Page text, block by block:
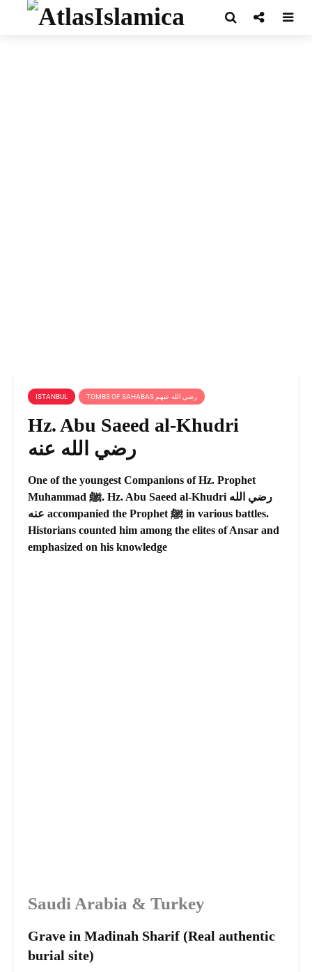
ISTANBUL TOMBS OF SAHABAS رضي الله عنهم
Hz. Abu Saeed al-Khudri
رضي الله عنه
One of the youngest Companions of Hz. Prophet
Muhammad ﷺ. Hz. Abu Saeed al-Khudri رضي الله
عنه accompanied the Prophet ﷺ in various battles.
Historians counted him among the elites of Ansar and
emphasized on his knowledge
Saudi Arabia & Turkey
Grave in Madinah Sharif (Real authentic
burial site)